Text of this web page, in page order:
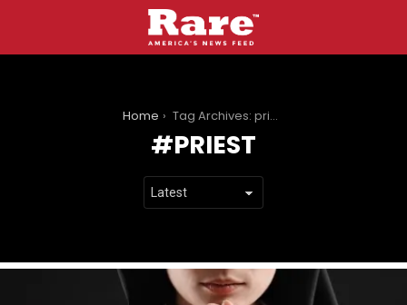
Home Tag Archives: priest
PRIEST